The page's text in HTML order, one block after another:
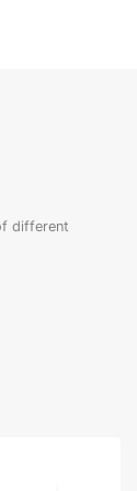
different